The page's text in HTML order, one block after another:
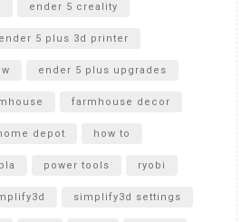
ender 5 creality
ender 5 plus 3d printer
ender 5 plus upgrades
farmhouse decor
depot how to
pla power tools ryobi
simplify3d settings